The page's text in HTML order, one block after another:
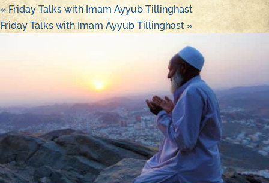
«Friday Talks with Imam Ayyub Tillinghast
Friday Talks with Imam Ayyub Tillinghast »